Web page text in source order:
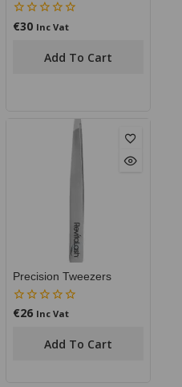
0
€30 Inc Vat
Add To Cart
Precision Tweezers
0
€26 Inc Vat
Add To Cart